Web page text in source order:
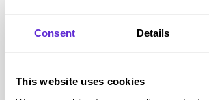
Consent Details
This website uses cookies
Georgina, Founder of Purpl